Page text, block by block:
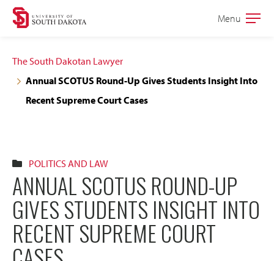
Skip
navigation
Skip
content
Open
Menu
The South Dakotan Lawyer
Annual SCOTUS Round-Up Gives Students Insight Into
Recent Supreme Court Cases
POLITICS AND LAW
ANNUAL SCOTUS ROUND-UP
GIVES STUDENTS INSIGHT INTO
RECENT SUPREME COURT